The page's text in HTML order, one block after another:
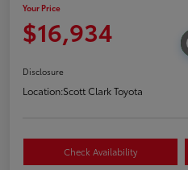
Your Price
$16,934
Disclosure
Location:Scott Clark Toyota
Check Availability